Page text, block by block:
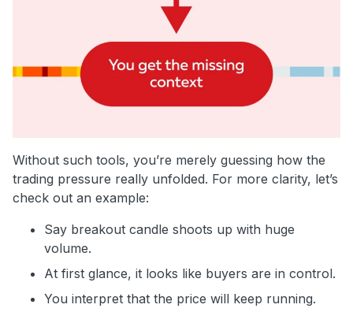
Without such tools, you’re merely guessing how the
trading pressure really unfolded. For more clarity, let’s
check out an example:
Say breakout candle shoots up with huge
volume.
At first glance, it looks like buyers are in control.
You interpret that the price will keep running.